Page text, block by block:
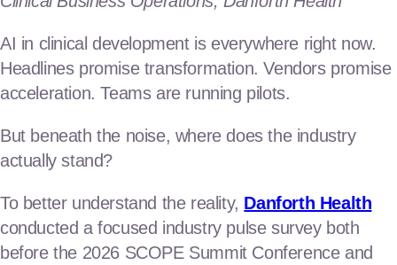
discovery & development
regulatory
clinical operations consulting
clinical business operations
Launch the products
commercial & marketing
market access & value
AI in clinical development is everywhere right now.
Headlines promise transformation. Vendors promise
acceleration. Teams are running pilots.
But beneath the noise, where does the industry
actually stand?
To better understand the reality, Danforth Health
conducted a focused industry pulse survey both
before the 2026 SCOPE Summit Conference and